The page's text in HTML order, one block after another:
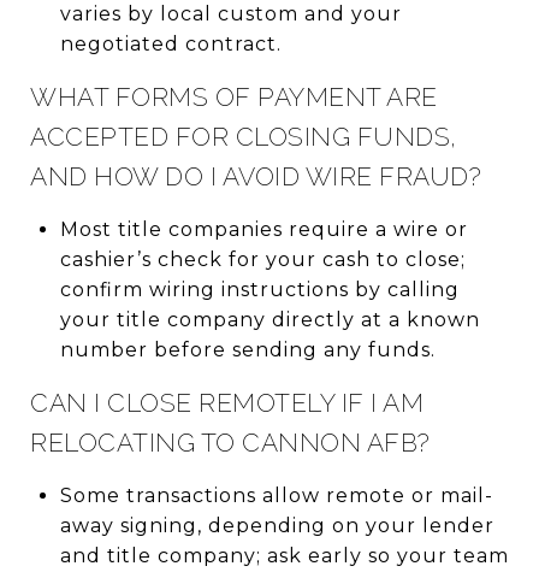
varies by local custom and your
negotiated contract.
WHAT FORMS OF PAYMENT ARE
ACCEPTED FOR CLOSING FUNDS,
AND HOW DO I AVOID WIRE FRAUD?
Most title companies require a wire or
cashier’s check for your cash to close;
confirm wiring instructions by calling
your title company directly at a known
number before sending any funds.
CAN I CLOSE REMOTELY IF I AM
RELOCATING TO CANNON AFB?
Some transactions allow remote or mail-
away signing, depending on your lender
and title company; ask early so your team